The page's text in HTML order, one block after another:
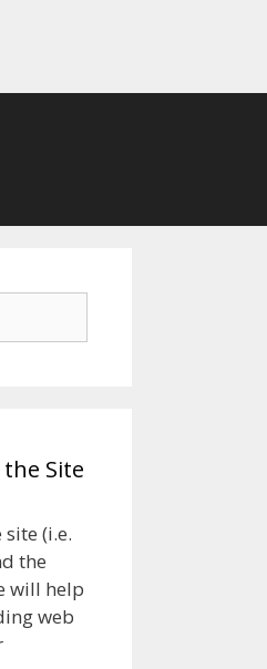
Site
(i.e.
the
will help
web